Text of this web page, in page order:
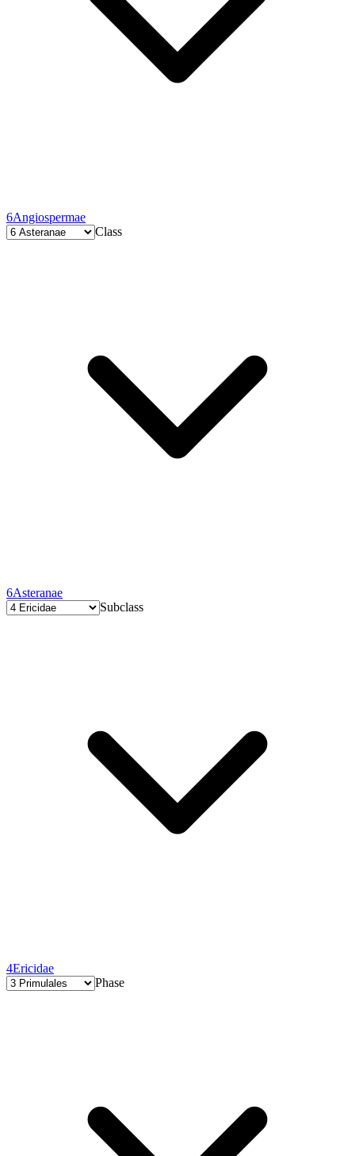
6Angiospermae
Class
6Asteranae
Subclass
4Ericidae
Phase